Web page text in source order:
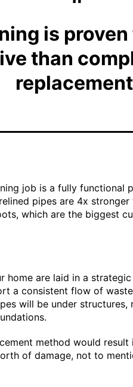
is
than
job is a fully functional
pipes are 4x stronger
which are the biggest
home are laid in a
a consistent flow of
will be under structures,
method would result
of damage, not to